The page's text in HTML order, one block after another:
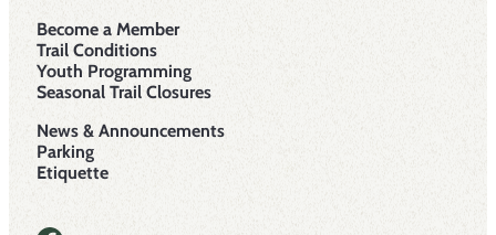
Become a Member
Trail Conditions
Youth Programming
Seasonal Trail Closures
News & Announcements
Parking
Etiquette